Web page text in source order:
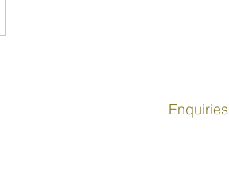
Enquiries